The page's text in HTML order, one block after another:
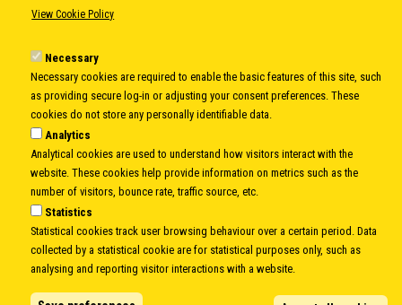
Member States
Executive Secretariat
Office for the CEI Fund at the EBRD
History Highlights
Open Calls
News
Public Information
Sitemap
© Copyright 1997-2026 - is the official website of the
View Cookie Policy
Necessary
Necessary cookies are required to enable the basic features of this site, such
as providing secure log-in or adjusting your consent preferences. These
cookies do not store any personally identifiable data.
Analytics
Analytical cookies are used to understand how visitors interact with the
website. These cookies help provide information on metrics such as the
number of visitors, bounce rate, traffic source, etc.
Statistics
Statistical cookies track user browsing behaviour over a certain period. Data
collected by a statistical cookie are for statistical purposes only, such as
analysing and reporting visitor interactions with a website.